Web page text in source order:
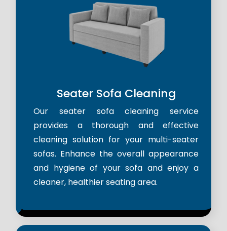
Seater Sofa Cleaning
Our seater sofa cleaning service
provides a thorough and effective
cleaning solution for your multi-seater
sofas. Enhance the overall appearance
and hygiene of your sofa and enjoy a
cleaner, healthier seating area.